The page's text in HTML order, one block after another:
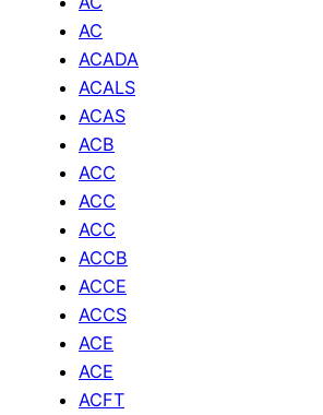
AC
ACADA
ACALS
ACAS
ACB
ACC
ACC
ACC
ACCB
ACCE
ACCS
ACE
ACE
ACFT